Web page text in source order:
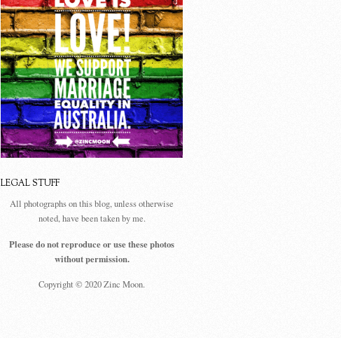
LEGAL STUFF
All photographs on this blog, unless otherwise
noted, have been taken by me.
Please do not reproduce or use these photos
without permission.
Copyright © 2020 Zinc Moon.